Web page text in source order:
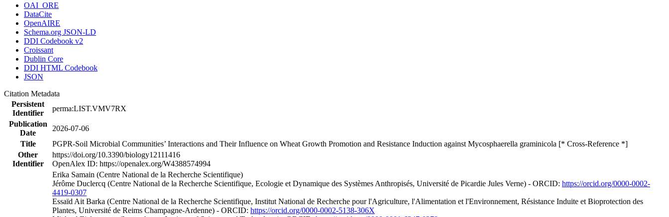
OAI_ORE
DataCite
OpenAIRE
Schema.org JSON-LD
DDI Codebook v2
Croissant
Dublin Core
DDI HTML Codebook
JSON
Citation Metadata
Persistent
Identifier
perma:LIST.VMV7RX
Publication
Date
2026-07-06
Title
PGPR-Soil Microbial Communities’ Interactions and Their Influence on Wheat Growth Promotion and Resistance Induction against Mycosphaerella graminicola [* Cross-Reference *]
Other
Identifier
https://doi.org/10.3390/biology12111416
OpenAlex ID: https://openalex.org/W4388574994
Erika Samain (Centre National de la Recherche Scientifique)
Jérôme Duclercq (Centre National de la Recherche Scientifique, Ecologie et Dynamique des Systèmes Anthropisés, Université de Picardie Jules Verne) - ORCID: https://orcid.org/0000-0002-
4419-0307
Essaïd Ait Barka (Centre National de la Recherche Scientifique, Institut National de Recherche pour l'Agriculture, l'Alimentation et l'Environnement, Résistance Induite et Bioprotection des
Plantes, Université de Reims Champagne-Ardenne) - ORCID: https://orcid.org/0000-0002-5138-306X